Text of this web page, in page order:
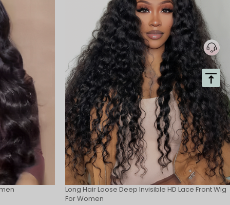
Long Hair Loose Deep Invisible HD Lace Front Wig
For Women